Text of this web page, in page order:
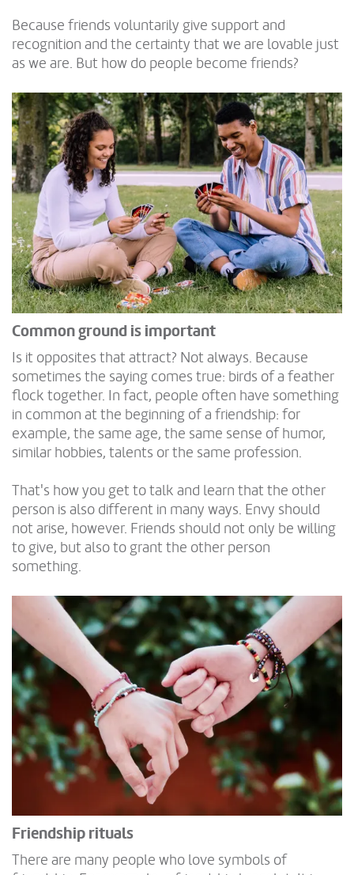
Because friends voluntarily give support and
recognition and the certainty that we are lovable just
as we are. But how do people become friends?
Common ground is important
Is it opposites that attract? Not always. Because
sometimes the saying comes true: birds of a feather
flock together. In fact, people often have something
in common at the beginning of a friendship: for
example, the same age, the same sense of humor,
similar hobbies, talents or the same profession.
That's how you get to talk and learn that the other
person is also different in many ways. Envy should
not arise, however. Friends should not only be willing
to give, but also to grant the other person
something.
Friendship rituals
There are many people who love symbols of